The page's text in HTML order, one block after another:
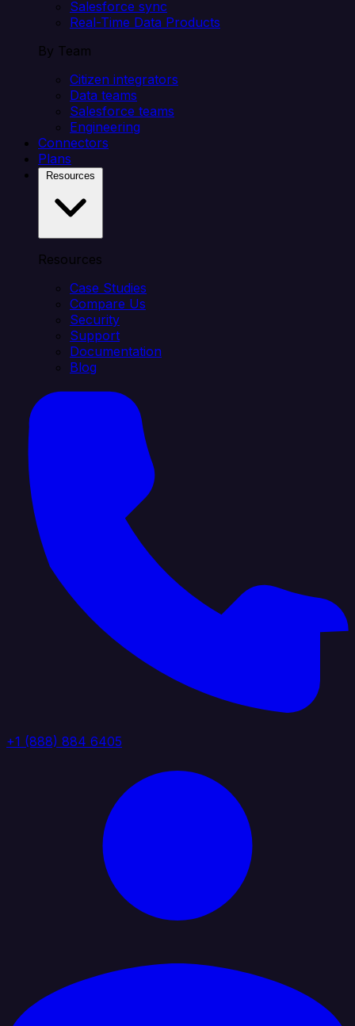
Salesforce sync
Real-Time Data Products
By Team
Citizen integrators
Data teams
Salesforce teams
Engineering
Connectors
Plans
Resources
Case Studies
Compare Us
Security
Support
Documentation
Blog
+1 (888) 884 6405